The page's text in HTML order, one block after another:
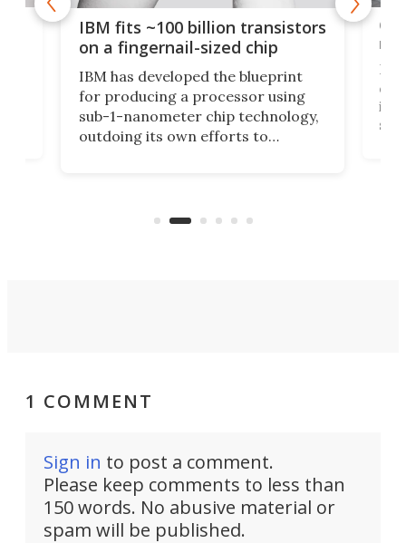
IBM fits ~100 billion transistors
on a fingernail-sized chip
IBM has developed the blueprint
for producing a processor using
sub-1-nanometer chip technology,
outdoing its own efforts to
1 COMMENT
Sign in to post a comment.
Please keep comments to less than
150 words. No abusive material or
spam will be published.